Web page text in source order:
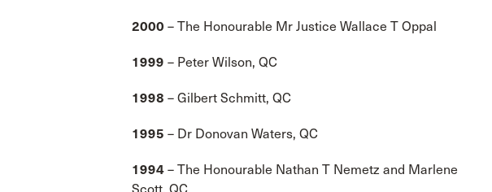
2000 – The Honourable Mr Justice Wallace T Oppal
1999 – Peter Wilson, QC
1998 – Gilbert Schmitt, QC
1995 – Dr Donovan Waters, QC
1994 – The Honourable Nathan T Nemetz and Marlene